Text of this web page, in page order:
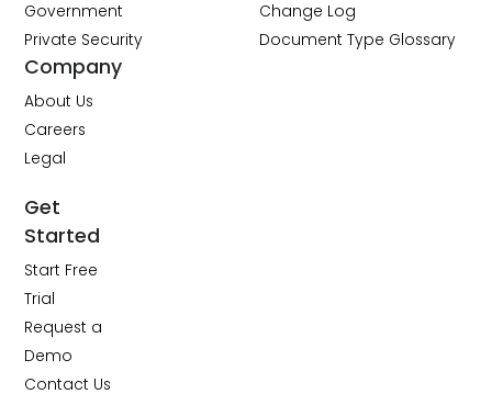
Government
Private Security
Change Log
Document Type Glossary
Company
About Us
Careers
Legal
Get
Started
Start Free
Trial
Request a
Demo
Contact Us